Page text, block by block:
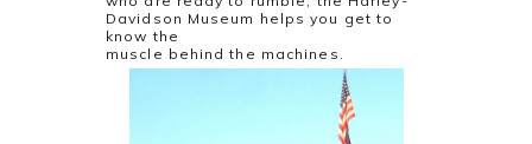
Davidson Museum helps you get to
know the
muscle behind the machines.